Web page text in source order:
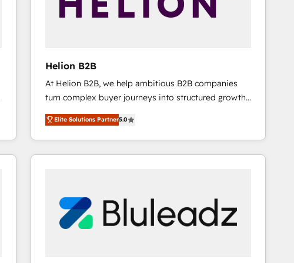
Helion B2B
At Helion B2B, we help ambitious B2B companies
turn complex buyer journeys into structured growth
engines. With deep experience in B2B SaaS,
manufacturing, FinTech, MedTech, and consulting, we
specialize in lead generation and aligning marketing
and sales around the customer. As a HubSpot Elite
approach is hands-on and collaborative, rooted in
real industry insight and a deep understanding of
B2B challenges. From onboarding to enterprise CRM
Elite Solutions Partner5.0